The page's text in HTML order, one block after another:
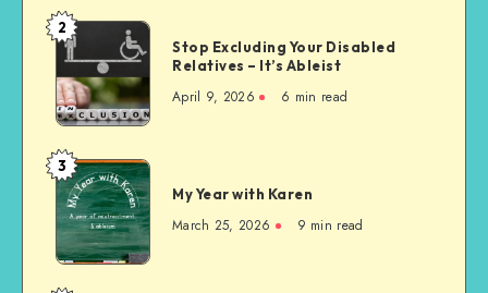
Being
Sick
Stop
Excluding
Your
Disabled
Relatives
–
It’s
Ableist
2
Stop Excluding Your Disabled
Relatives – It’s Ableist
April 9, 2026 6 min read
My
Year
with
Karen
3
My Year with Karen
March 25, 2026 9 min read